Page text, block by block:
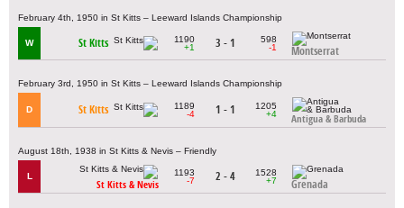
February 4th, 1950 in St Kitts – Leeward Islands Championship
W St Kitts
1190
+1
3 - 1
598
-1
Montserrat
February 3rd, 1950 in St Kitts – Leeward Islands Championship
D St Kitts
1189
-4
1 - 1
1205
+4
Antigua & Barbuda
August 18th, 1938 in St Kitts & Nevis – Friendly
L
St Kitts & Nevis
1193
-7
2 - 4
1528
+7
Grenada